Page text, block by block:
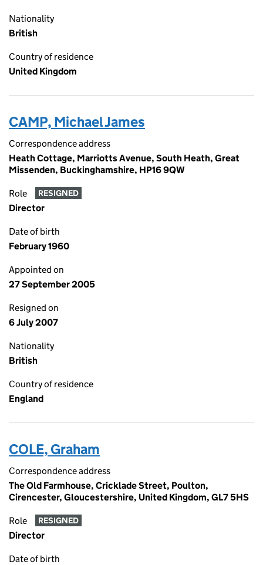
Nationality
British
Country of residence
United Kingdom
CAMP, Michael James
Correspondence address
Heath Cottage, Marriotts Avenue, South Heath, Great
Missenden, Buckinghamshire, HP16 9QW
Role RESIGNED
Director
Date of birth
February 1960
Appointed on
27 September 2005
Resigned on
6 July 2007
Nationality
British
Country of residence
England
COLE, Graham
Correspondence address
The Old Farmhouse, Cricklade Street, Poulton,
Cirencester, Gloucestershire, United Kingdom, GL7 5HS
Role RESIGNED
Director
Date of birth